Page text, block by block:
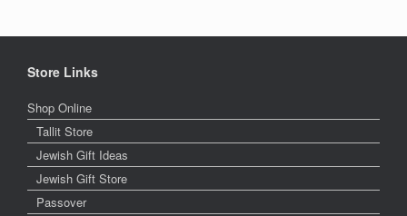
Store Links
Shop Online
Tallit Store
Jewish Gift Ideas
Jewish Gift Store
Passover